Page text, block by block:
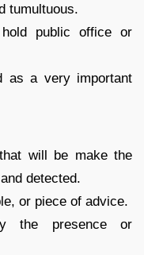
tumultuous.
public office or
as a very important
will be make the
detected.
or piece of advice.
the presence or